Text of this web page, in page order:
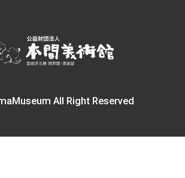
All Right Reserved